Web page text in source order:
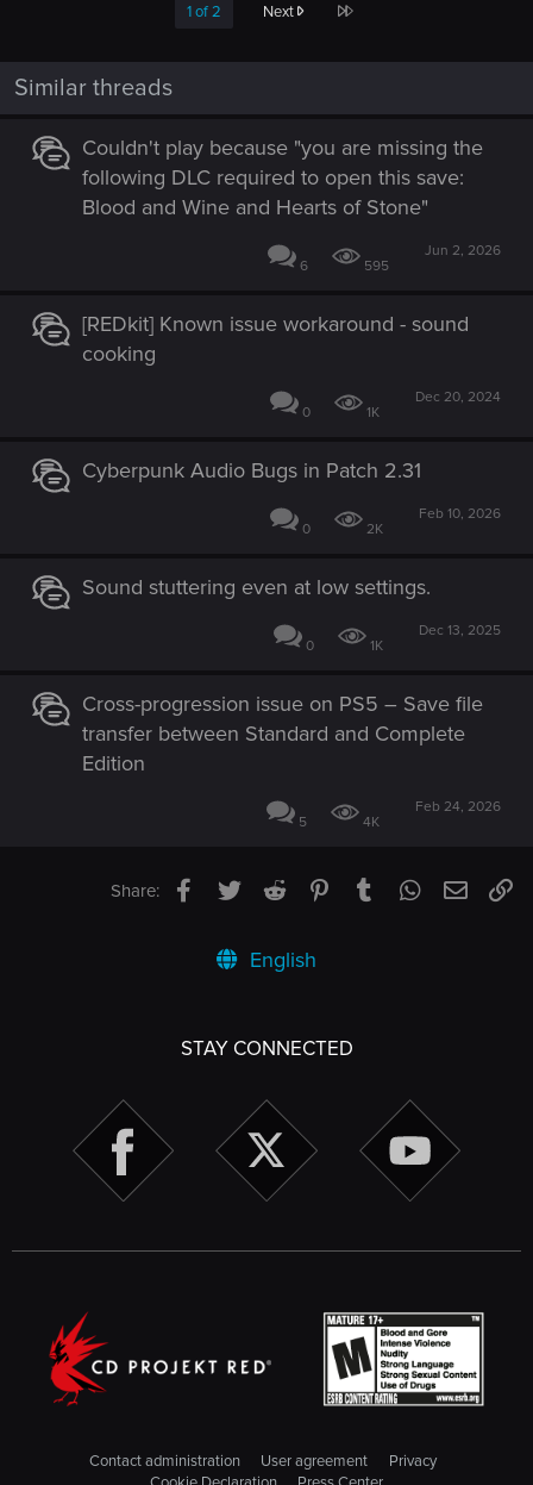
1 of 2 Next Last
Similar threads
Couldn't play because "you are missing the
following DLC required to open this save:
Blood and Wine and Hearts of Stone"
6 595
Jun 2, 2026
[REDkit] Known issue workaround - sound
cooking
0 1K
Dec 20, 2024
Cyberpunk Audio Bugs in Patch 2.31
0 2K
Feb 10, 2026
Sound stuttering even at low settings.
0 1K
Dec 13, 2025
Cross-progression issue on PS5 – Save file
transfer between Standard and Complete
Edition
5 4K
Feb 24, 2026
Share: Facebook
TwitterReddit PinterestTumblrWhatsApp
Email
English
STAY CONNECTED
Contact administration User agreement
Privacy